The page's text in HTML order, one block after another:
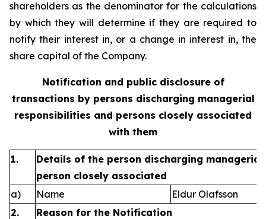
shareholders as the denominator for the calculations
by which they will determine if they are required to
notify their interest in, or a change in interest in, the
share capital of the Company.
Notification and public disclosure of
transactions by persons discharging managerial
responsibilities and persons closely associated
with them
1.
Details of the person discharging
person closely associated
a)
Name
Eldur Olafsson
2.
Reason for the Notification